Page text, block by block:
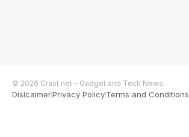
© 2026 Crast.net – Gadget and Tech News.
DislcaimerPrivacy PolicyTerms and Conditions